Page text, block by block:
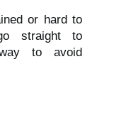
or hard to
straight to
to avoid